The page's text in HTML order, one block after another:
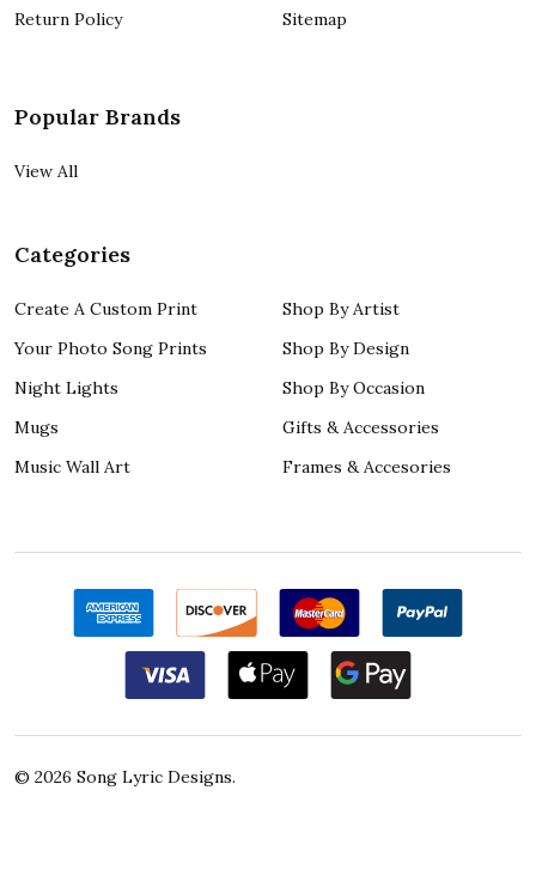
Return Policy
Sitemap
Popular Brands
View All
Categories
Create A Custom Print
Your Photo Song Prints
Night Lights
Mugs
Music Wall Art
Shop By Artist
Shop By Design
Shop By Occasion
Gifts & Accessories
Frames & Accesories
© 2026 Song Lyric Designs.